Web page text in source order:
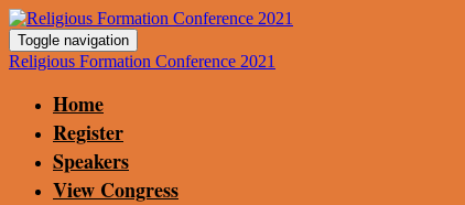
Toggle navigation
Religious Formation Conference 2021
Home
Register
Speakers
View Congress